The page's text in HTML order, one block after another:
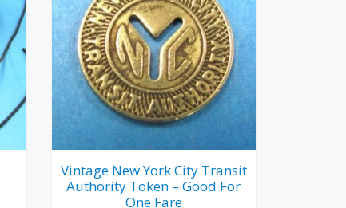
Vintage New York City Transit
Authority Token – Good For
One Fare